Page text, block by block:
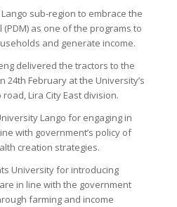
sub-region to embrace the
as one of the programs to
and generate income.
delivered the tractors to the
February at the University’s
Lira City East division.
Lango for engaging in
with government’s policy of
creation strategies.
University for introducing
in line with the government
farming and income